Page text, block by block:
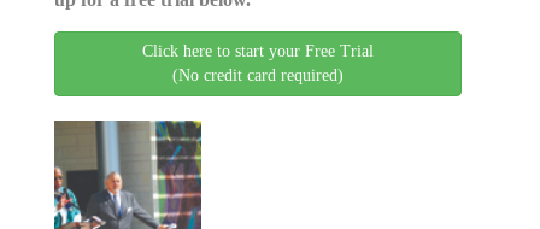
Click here to start your Free Trial
(No credit card required)